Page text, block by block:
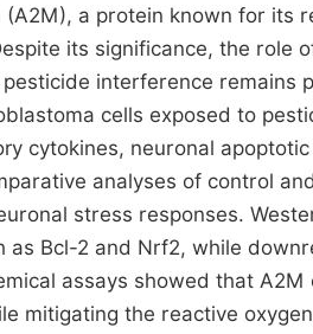
a protein known for its
its significance, the role
interference remains
cells exposed to
cytokines, neuronal
analyses of control
stress responses.
as Bcl-2 and Nrf2, while
assays showed that
mitigating the reactive